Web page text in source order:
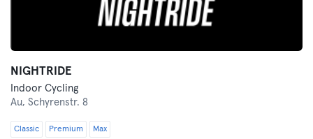
NIGHTRIDE
Indoor Cycling
Au, Schyrenstr. 8
Classic Premium Max